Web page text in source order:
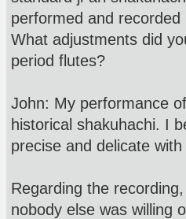
performed and
What adjustments did
period flutes?
John: My performance
historical shakuhachi. I
precise and delicate
Regarding the
nobody else was willing